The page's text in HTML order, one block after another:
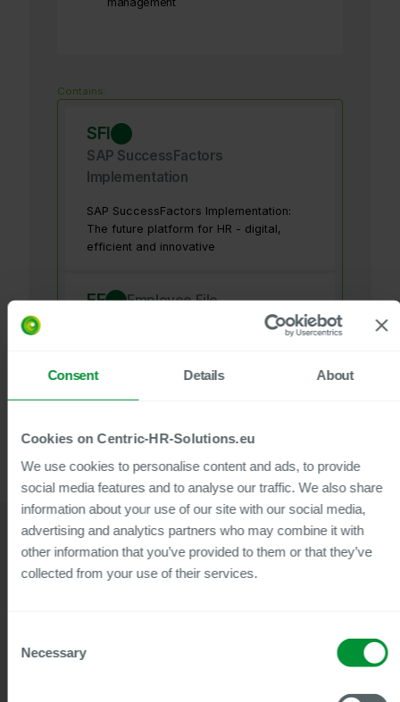
Consent Details About
Cookies on Centric-HR-Solutions.eu
We use cookies to personalise content and ads, to provide
social media features and to analyse our traffic. We also share
information about your use of our site with our social media,
advertising and analytics partners who may combine it with
other information that you’ve provided to them or that they’ve
collected from your use of their services.
Selection
Necessary
Contains:
SFI
SAP SuccessFactors
Implementation
SAP SuccessFactors Implementation:
The future platform for HR - digital,
efficient and innovative
EF Employee File
Centric’s Employee File brings all your
together at a glance.
Webinars & Whitepapers
solution